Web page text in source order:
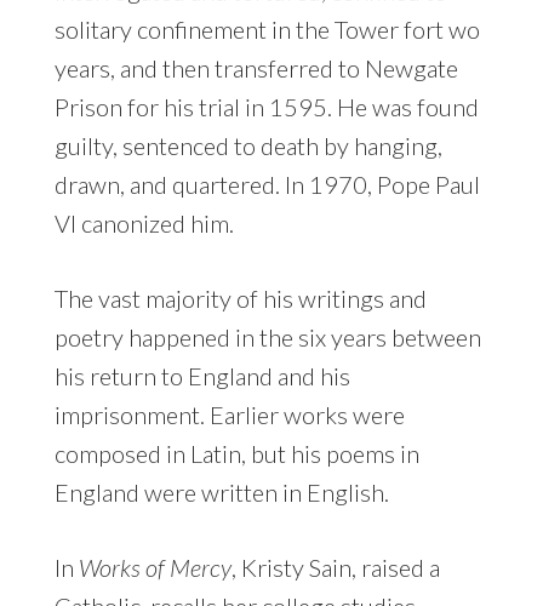
solitary confinement in the Tower fort wo
years, and then transferred to Newgate
Prison for his trial in 1595. He was found
guilty, sentenced to death by hanging,
drawn, and quartered. In 1970, Pope Paul
VI canonized him.
The vast majority of his writings and
poetry happened in the six years between
his return to England and his
imprisonment. Earlier works were
composed in Latin, but his poems in
England were written in English.
In Works of Mercy, Kristy Sain, raised a